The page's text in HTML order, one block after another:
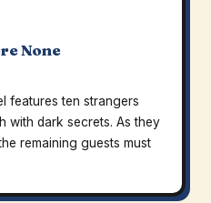
None
features ten strangers
with dark secrets. As they
remaining guests must